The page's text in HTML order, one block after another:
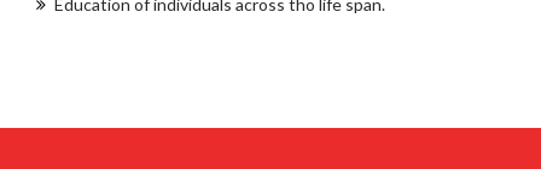
Education of individuals across tho life span.